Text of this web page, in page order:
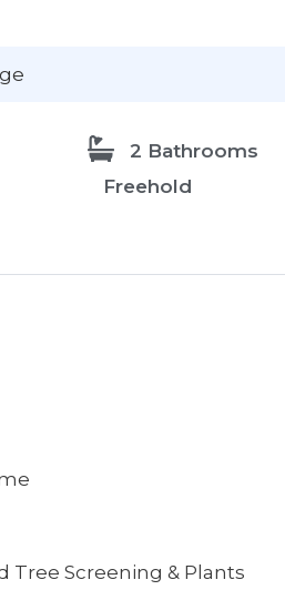
2 Bathrooms
Freehold
Tree Screening & Plants